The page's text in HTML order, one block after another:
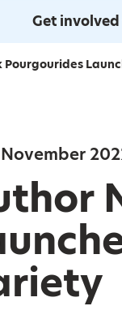
Get involved
Pourgourides